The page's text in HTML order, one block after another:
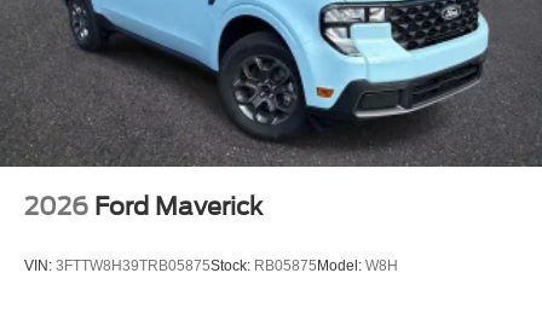
2026 Ford Maverick
VIN: 3FTTW8H39TRB05875Stock: RB05875 Model: W8H